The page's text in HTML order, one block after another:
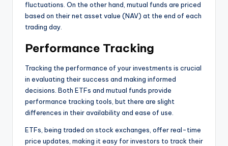
fluctuations. On the other hand, mutual funds are priced
based on their net asset value (NAV) at the end of each
trading day.
Performance Tracking
Tracking the performance of your investments is crucial
in evaluating their success and making informed
decisions. Both ETFs and mutual funds provide
performance tracking tools, but there are slight
differences in their availability and ease of use.
ETFs, being traded on stock exchanges, offer real-time
price updates, making it easy for investors to track their